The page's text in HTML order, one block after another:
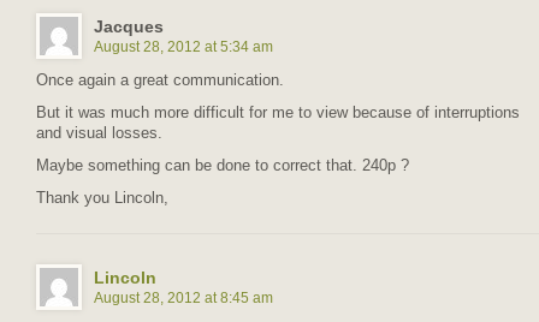
Jacques
August 28, 2012 at 5:34 am
Once again a great communication.
But it was much more difficult for me to view because of interruptions
and visual losses.
Maybe something can be done to correct that. 240p ?
Thank you Lincoln,
Lincoln
August 28, 2012 at 8:45 am